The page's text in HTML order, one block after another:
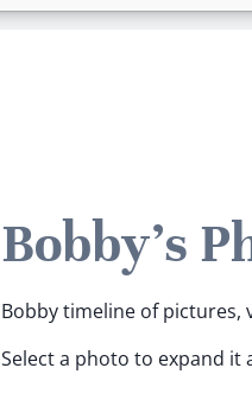
Bobby's
Bobby timeline of pictures,
Select a photo to expand it